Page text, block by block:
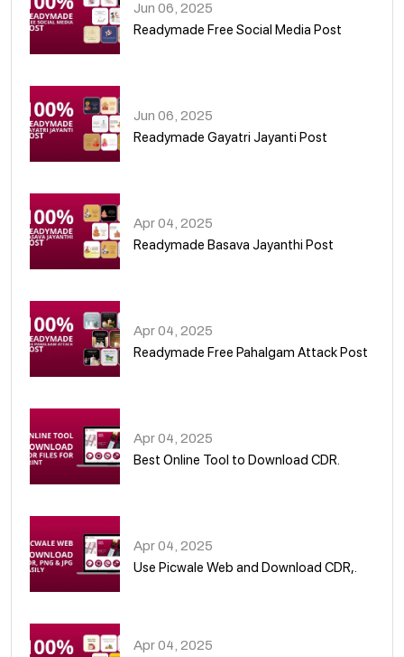
Jun 06, 2025
Readymade Free Social Media Post
Jun 06, 2025
Readymade Gayatri Jayanti Post
Apr 04, 2025
Readymade Basava Jayanthi Post
Apr 04, 2025
Readymade Free Pahalgam Attack Post
Apr 04, 2025
Best Online Tool to Download CDR.
Apr 04, 2025
Use Picwale Web and Download CDR,.
Apr 04, 2025